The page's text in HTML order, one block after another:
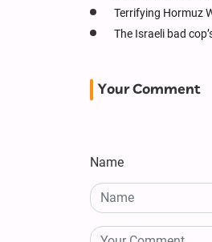
Terrifying Hormuz
The Israeli bad
Your Comment
Name